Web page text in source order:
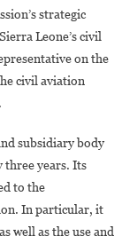
World?
strategic
Leone’s civil
on the
civil aviation
subsidiary body
three years. Its
to the
In particular, it
well as the use and